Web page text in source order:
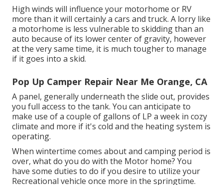
High winds will influence your motorhome or RV
more than it will certainly a cars and truck. A lorry like
a motorhome is less vulnerable to skidding than an
auto because of its lower center of gravity, however
at the very same time, it is much tougher to manage
if it goes into a skid.
Pop Up Camper Repair Near Me Orange, CA
A panel, generally underneath the slide out, provides
you full access to the tank. You can anticipate to
make use of a couple of gallons of LP a week in cozy
climate and more if it's cold and the heating system is
operating.
When wintertime comes about and camping period is
over, what do you do with the Motor home? You
have some duties to do if you desire to utilize your
Recreational vehicle once more in the springtime.